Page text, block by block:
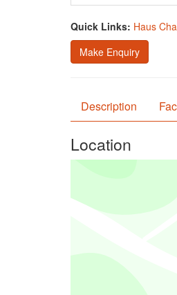
Quick Links: Haus
Make Enquiry
Description
Location